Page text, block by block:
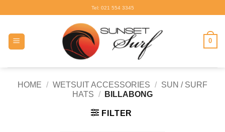
Tel: 021 554 3345
0
HOME / WETSUIT ACCESSORIES /
SUN / SURF
HATS / BILLABONG
FILTER